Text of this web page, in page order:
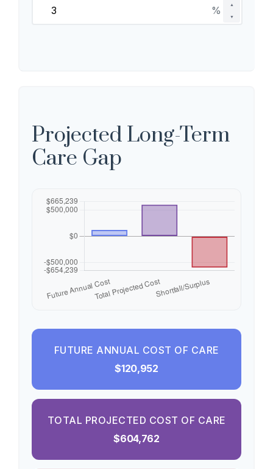
▲
▼
%
Projected Long-Term
Care Gap
FUTURE ANNUAL COST OF CARE
$120,952
TOTAL PROJECTED COST OF CARE
$604,762